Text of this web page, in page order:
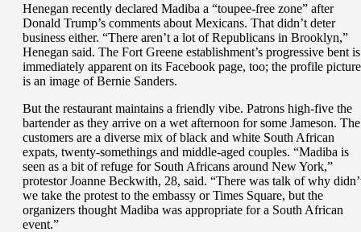
Henegan recently declared Madiba a “toupee-free zone” after
Donald Trump’s comments about Mexicans. That didn’t deter
business either. “There aren’t a lot of Republicans in Brooklyn,”
Henegan said. The Fort Greene establishment’s progressive bent is
immediately apparent on its Facebook page, too; the profile picture
is an image of Bernie Sanders.
But the restaurant maintains a friendly vibe. Patrons high-five the
bartender as they arrive on a wet afternoon for some Jameson. The
customers are a diverse mix of black and white South African
expats, twenty-somethings and middle-aged couples. “Madiba is
seen as a bit of refuge for South Africans around New York,”
protestor Joanne Beckwith, 28, said. “There was talk of why
we take the protest to the embassy or Times Square, but the
organizers thought Madiba was appropriate for a South African
event.”